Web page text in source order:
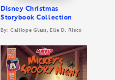
Disney Christmas
Storybook Collection
By: Calliope Glass, Elle D. Risco